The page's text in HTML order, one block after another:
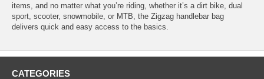
items, and no matter what you’re riding, whether it’s a dirt bike, dual
sport, scooter, snowmobile, or MTB, the Zigzag handlebar bag
delivers quick and easy access to the basics.
CATEGORIES